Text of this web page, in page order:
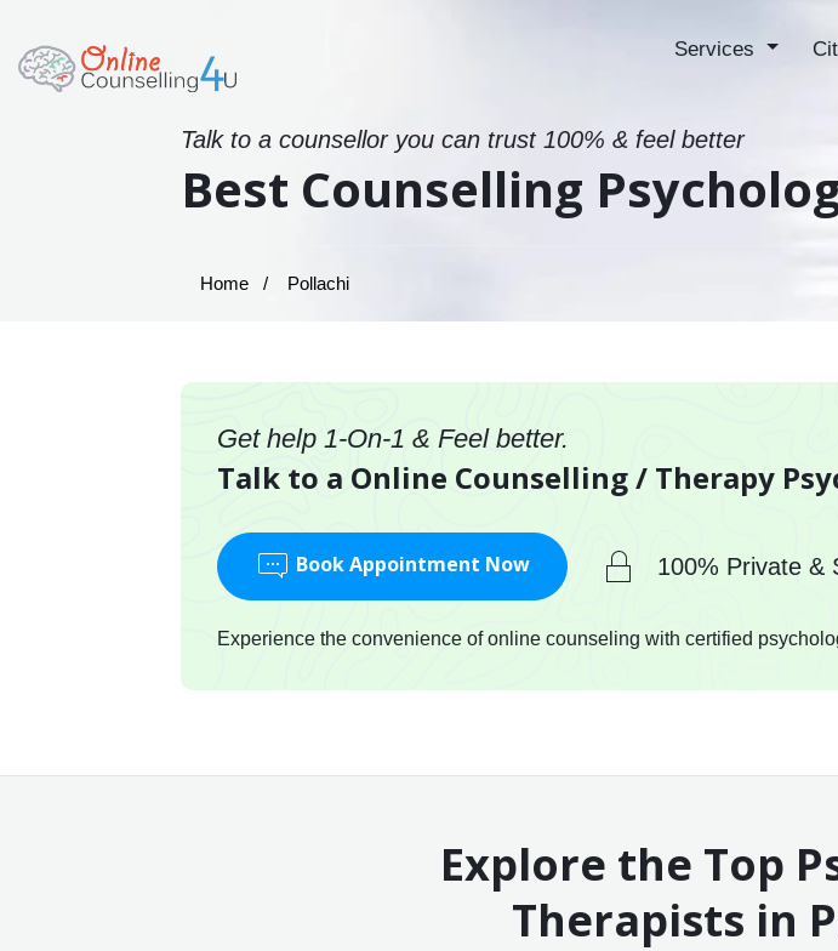
Services
Talk to a counsellor you can trust 100% & feel better
Best Counselling
Home Pollachi
Get help 1-On-1 & Feel better.
Talk to a Online Counselling / Therapy
Book Appointment Now 100% Private &
Experience the convenience of online counseling with certified
Explore the Top
Therapists in